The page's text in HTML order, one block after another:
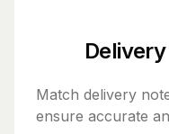
Match delivery
ensure accurate